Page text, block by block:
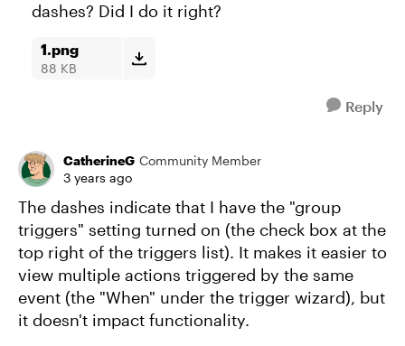
dashes? Did I do it right?
1.png
88 KB
Reply
CatherineG Community Member
3 years ago
The dashes indicate that I have the "group
triggers" setting turned on (the check box at the
top right of the triggers list). It makes it easier to
view multiple actions triggered by the same
event (the "When" under the trigger wizard), but
it doesn't impact functionality.